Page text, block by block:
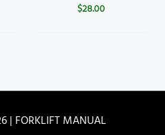
$28.00
| FORKLIFT MANUAL